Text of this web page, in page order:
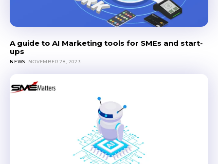
A guide to AI Marketing tools for SMEs and start-
ups
NEWS NOVEMBER 28, 2023